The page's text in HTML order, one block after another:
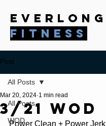
everlong
fitness
Post
All Posts
WOD
All Posts
3/21 WOD
Mar 20, 2024 1 min read
Power Clean + Power Jerk